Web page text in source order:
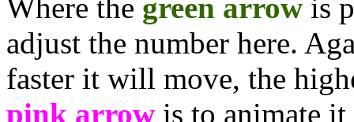
Where the green arrow is
adjust the number here.
faster it will move, the
pink arrow is to animate